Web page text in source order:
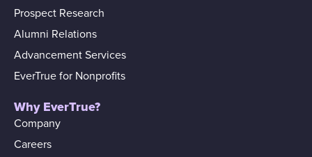
Prospect Research
Alumni Relations
Advancement Services
EverTrue for Nonprofits
Why EverTrue?
Company
Careers